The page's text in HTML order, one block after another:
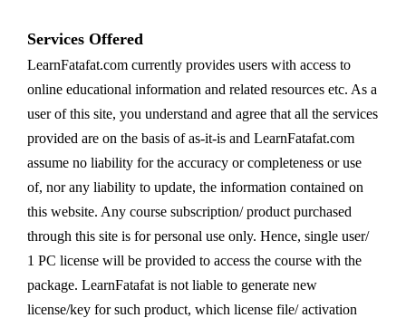
Services Offered
LearnFatafat.com currently provides users with access to
online educational information and related resources etc. As a
user of this site, you understand and agree that all the services
provided are on the basis of as-it-is and LearnFatafat.com
assume no liability for the accuracy or completeness or use
of, nor any liability to update, the information contained on
this website. Any course subscription/ product purchased
through this site is for personal use only. Hence, single user/
1 PC license will be provided to access the course with the
package. LearnFatafat is not liable to generate new
license/key for such product, which license file/ activation